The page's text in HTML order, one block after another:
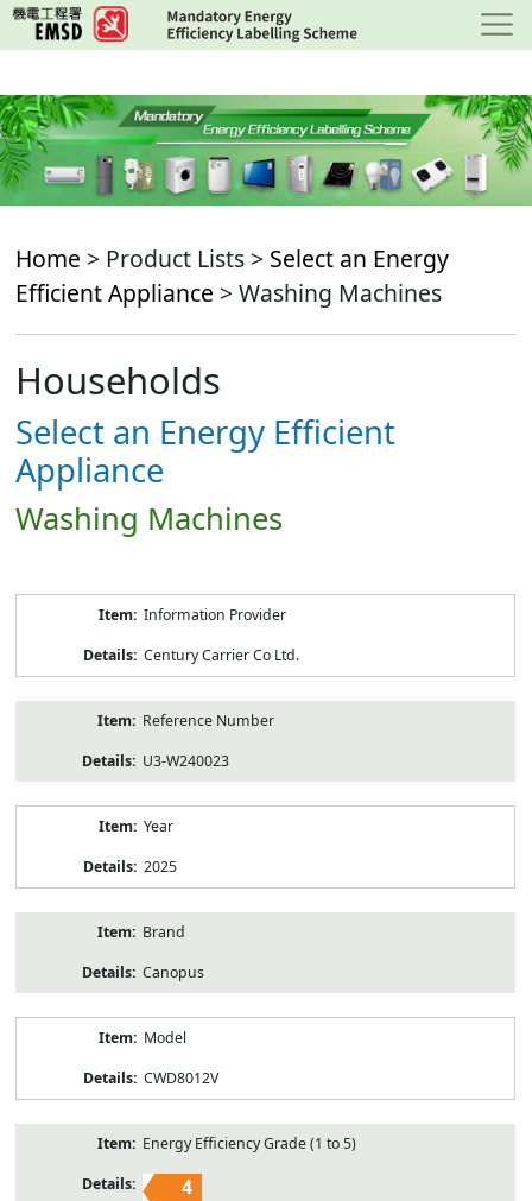
Skip
to
content
Home > Product Lists > Select an Energy
Efficient Appliance > Washing Machines
Households
Select an Energy Efficient
Appliance
Washing Machines
Information Provider
Century Carrier Co Ltd.
Reference Number
U3-W240023
Year
2025
Brand
Canopus
Model
CWD8012V
Energy Efficiency Grade (1 to 5)
4